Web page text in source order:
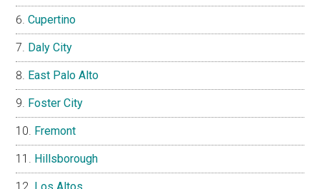
Cupertino
Daly City
East Palo Alto
Foster City
Fremont
Hillsborough